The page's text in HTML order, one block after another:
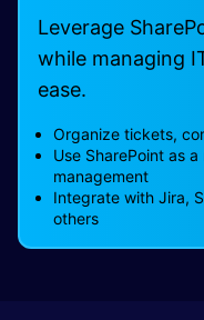
Leverage
while managing
ease.
Organize tickets,
Use SharePoint as
management
Integrate with Jira,
others